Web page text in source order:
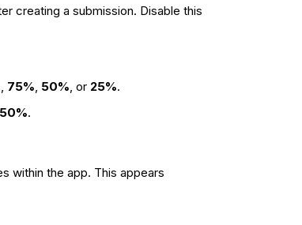
creating a submission. Disable this
, 75%, 50%, or 25%.
50%.
within the app. This appears